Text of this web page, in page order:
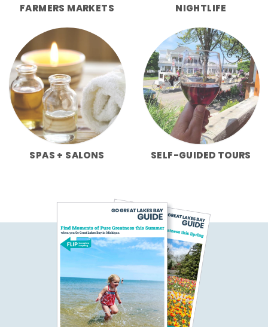
FARMERS MARKETS NIGHTLIFE
SPAS + SALONS SELF-GUIDED TOURS